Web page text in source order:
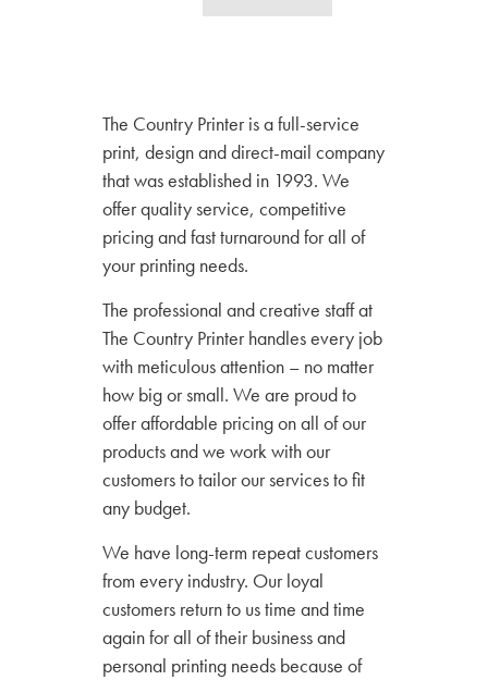
The Country Printer is a full-service
print, design and direct-mail company
that was established in 1993. We
offer quality service, competitive
pricing and fast turnaround for all of
your printing needs.
The professional and creative staff at
The Country Printer handles every job
with meticulous attention – no matter
how big or small. We are proud to
offer affordable pricing on all of our
products and we work with our
customers to tailor our services to fit
any budget.
We have long-term repeat customers
from every industry. Our loyal
customers return to us time and time
again for all of their business and
personal printing needs because of